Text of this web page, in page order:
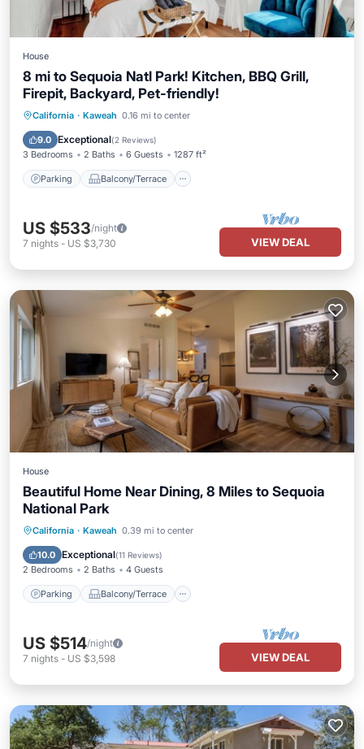
House
8 mi to Sequoia Natl Park! Kitchen, BBQ Grill,
Firepit, Backyard, Pet-friendly!
California · Kaweah 0.16 mi to center
9.0 Exceptional(2 Reviews)
3 Bedrooms 2 Baths 6 Guests 1287 ft²
Parking Balcony/Terrace
Parking Balcony/Terrace
Air Conditioner
US $533/night
7 nights - US $3,730 VIEW DEAL
House
Beautiful Home Near Dining, 8 Miles to Sequoia
National Park
California · Kaweah 0.39 mi to center
10.0 Exceptional(11 Reviews)
2 Bedrooms 2 Baths 4 Guests
Parking Balcony/Terrace
Parking Balcony/Terrace
Air Conditioner
US $514/night
7 nights - US $3,598 VIEW DEAL